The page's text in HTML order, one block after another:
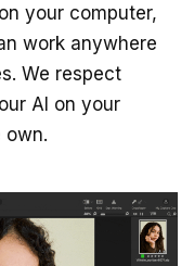
your computer,
work anywhere
We respect
AI on your
own.